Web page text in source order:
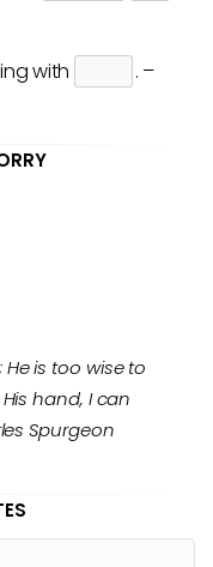
with
. –
is too wise to
hand, I can
Spurgeon